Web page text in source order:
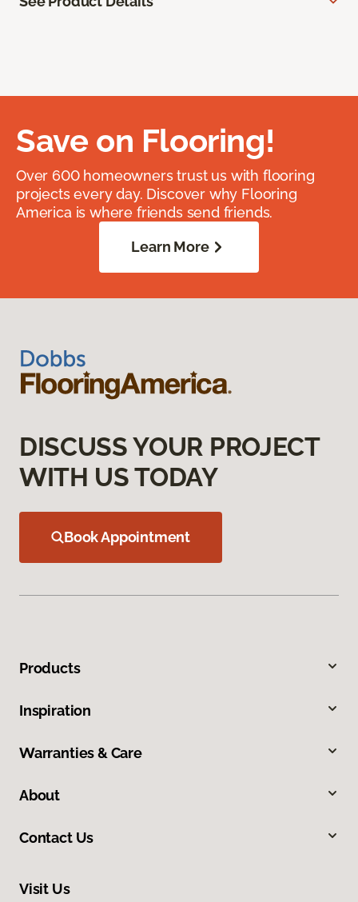
Save on Flooring!
Over 600 homeowners trust us with flooring
projects every day. Discover why Flooring
America is where friends send friends.
Learn More
DISCUSS YOUR PROJECT
WITH US TODAY
Book Appointment
Products
Inspiration
Warranties & Care
About
Contact Us
Visit Us